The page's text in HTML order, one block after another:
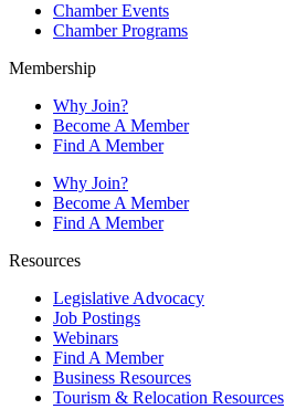
Chamber Events
Chamber Programs
Membership
Why Join?
Become A Member
Find A Member
Why Join?
Become A Member
Find A Member
Resources
Legislative Advocacy
Job Postings
Webinars
Find A Member
Business Resources
Tourism & Relocation Resources